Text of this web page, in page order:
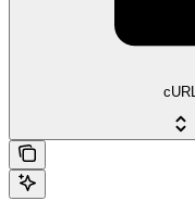
cURL